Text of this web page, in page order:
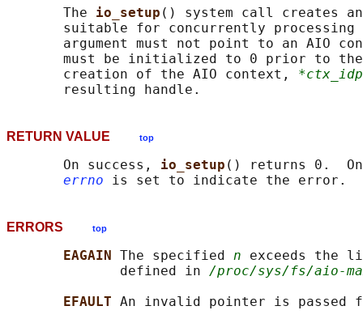
       The
io_setup () system call creates
       suitable for concurrently processing
argument must not point to an AIO
must be initialized to 0 prior to
       creation of the AIO context,
*ctx_idp
RETURN VALUE top
       On success,
io_setup () returns 0.
errno
ERRORS top
EAGAIN The specified n exceeds the
              defined in
/proc/sys/fs/aio-
EFAULT An invalid pointer is passed